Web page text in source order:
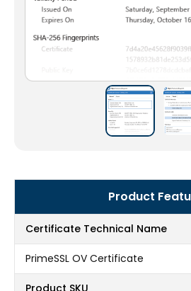
Product
Certificate Technical Name
PrimeSSL OV Certificate
Product SKU